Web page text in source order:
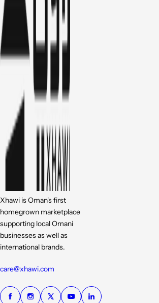
Xhawi is Oman's first
homegrown marketplace
supporting local Omani
businesses as well as
international brands.
care@xhawi.com